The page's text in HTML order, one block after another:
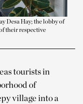
Desa Hay; the lobby of
their respective
tourists in
of
village into a